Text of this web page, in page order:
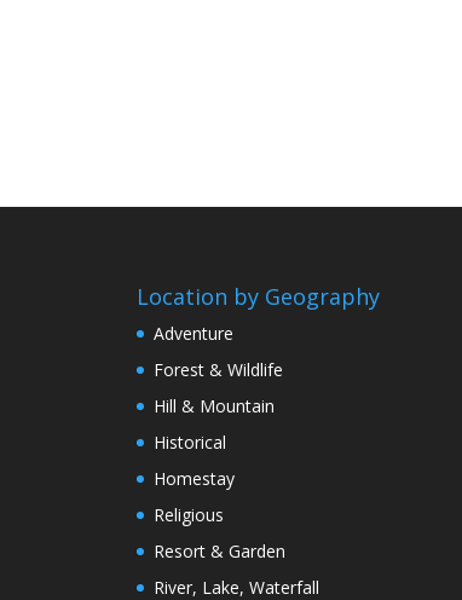
Location by Geography
Adventure
Forest & Wildlife
Hill & Mountain
Historical
Homestay
Religious
Resort & Garden
River, Lake, Waterfall